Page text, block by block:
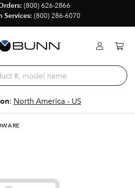
(800) 626-2866
Services: (800) 286-6070
: North America - US